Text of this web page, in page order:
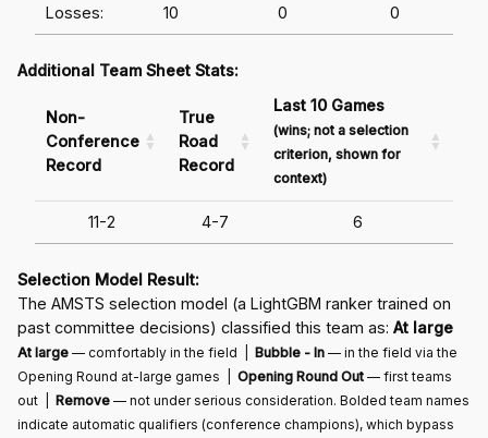
Losses: 10 0 0
Additional Team Sheet Stats:
Non-
Conference
Record
True
Road
Record
Last 10 Games
(wins; not a selection
criterion, shown for
context)
11-2 4-7 6
Selection Model Result:
The AMSTS selection model (a LightGBM ranker trained on
past committee decisions) classified this team as: At large
At large — comfortably in the field | Bubble - In — in the field via the
Opening Round at-large games | Opening Round Out — first teams
out | Remove — not under serious consideration. Bolded team names
indicate automatic qualifiers (conference champions), which bypass